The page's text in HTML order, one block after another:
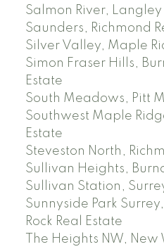
Salmon River, Langley
Saunders, Richmond
Silver Valley, Maple
Simon Fraser Hills,
Estate
South Meadows, Pitt
Southwest Maple
Estate
Steveston North,
Sullivan Heights,
Sullivan Station,
Sunnyside Park
Rock Real Estate
The Heights NW, New